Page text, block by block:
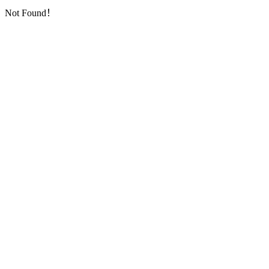
Not Found！